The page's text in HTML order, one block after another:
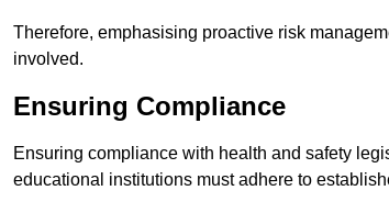
Therefore, emphasising proactive risk
involved.
Ensuring Compliance
Ensuring compliance with health and safety
educational institutions must adhere to